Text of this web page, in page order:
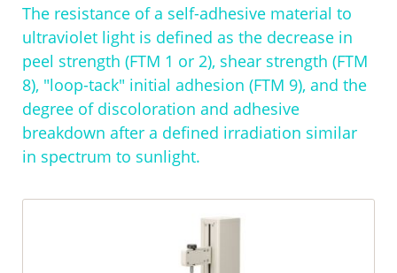
The resistance of a self-adhesive material to
ultraviolet light is defined as the decrease in
peel strength (FTM 1 or 2), shear strength (FTM
8), "loop-tack" initial adhesion (FTM 9), and the
degree of discoloration and adhesive
breakdown after a defined irradiation similar
in spectrum to sunlight.